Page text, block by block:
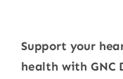
Support your
health with GNC